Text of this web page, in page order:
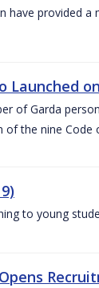
have provided
Launched
of Garda
of the nine
to young